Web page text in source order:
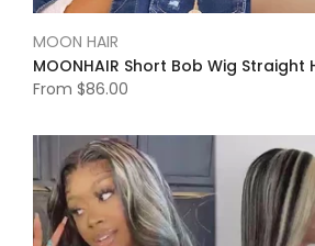
MOON HAIR
From $86.00